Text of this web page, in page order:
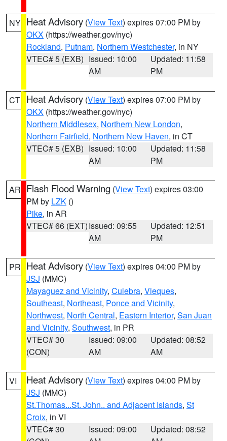
NY Heat Advisory (View Text) expires 07:00 PM by
OKX (https://weather.gov/nyc)
Rockland, Putnam, Northern Westchester, in NY
VTEC# 5 (EXB) Issued: 10:00
AM
Updated: 11:58
PM
CT Heat Advisory (View Text) expires 07:00 PM by
OKX (https://weather.gov/nyc)
Northern Middlesex, Northern New London,
Northern Fairfield, Northern New Haven, in CT
VTEC# 5 (EXB) Issued: 10:00
AM
Updated: 11:58
PM
AR Flash Flood Warning (View Text) expires 03:00
PM by LZK ()
Pike, in AR
VTEC# 66 (EXT)Issued: 09:55
AM
Updated: 12:51
PM
PR Heat Advisory (View Text) expires 04:00 PM by
JSJ (MMC)
Mayaguez and Vicinity, Culebra, Vieques,
Southeast, Northeast, Ponce and Vicinity,
Northwest, North Central, Eastern Interior, San Juan
and Vicinity, Southwest, in PR
VTEC# 30
(CON)
Issued: 09:00
AM
Updated: 08:52
AM
VI Heat Advisory (View Text) expires 04:00 PM by
JSJ (MMC)
St.Thomas...St. John.. and Adjacent Islands, St
Croix, in VI
VTEC# 30
Issued: 09:00
Updated: 08:52